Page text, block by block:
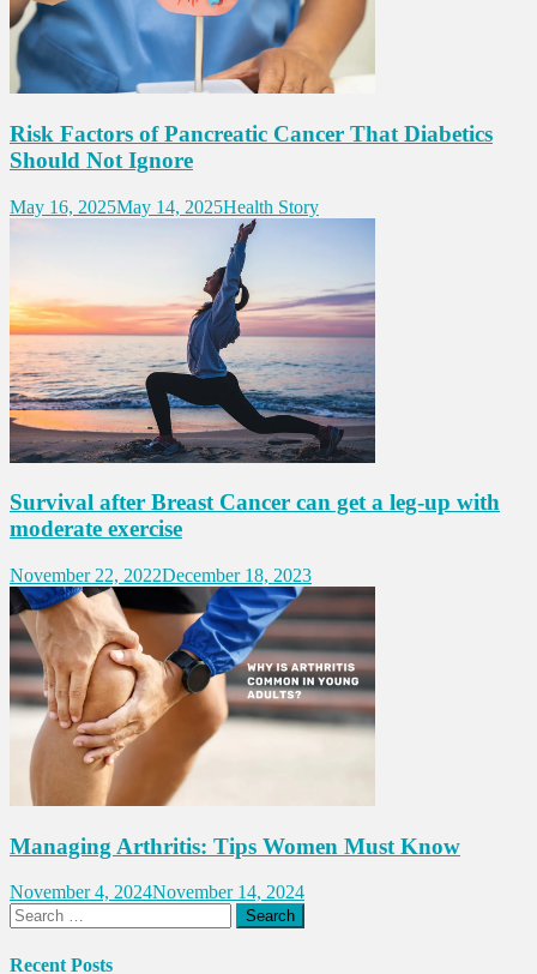
Risk Factors of Pancreatic Cancer That Diabetics
Should Not Ignore
May 16, 2025May 14, 2025Health Story
Survival after Breast Cancer can get a leg-up with
moderate exercise
November 22, 2022December 18, 2023
Managing Arthritis: Tips Women Must Know
November 4, 2024November 14, 2024
Search
for:
Recent Posts